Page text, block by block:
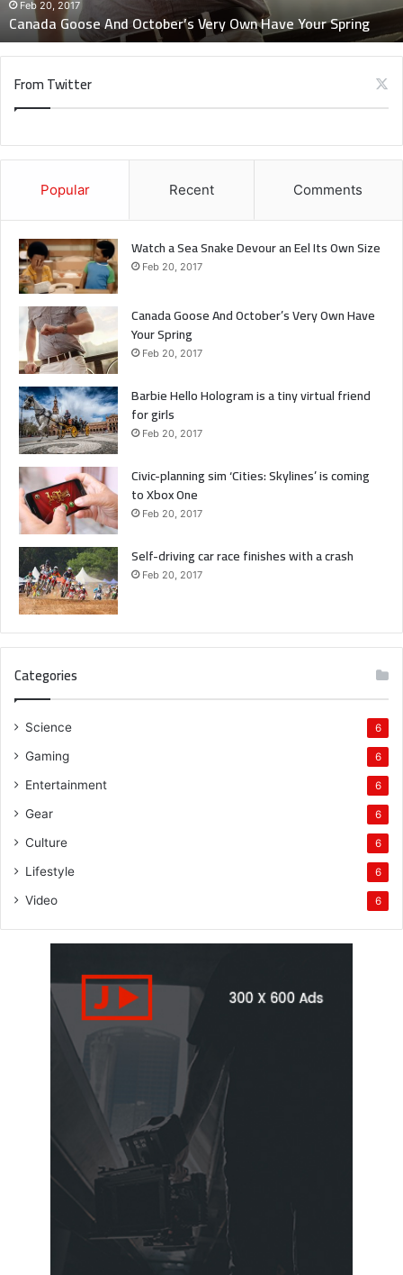
when you get out the shower, dry your back, it’s a cold
world out there.
Via TieLabs
SpringFeb 20, 2017
Canada Goose And October’s Very Own Have Your Spring
From Twitter
Popular Recent Comments
Watch a Sea Snake Devour an Eel Its Own Size
Feb 20, 2017
Canada Goose And October’s Very Own Have
Your Spring
Feb 20, 2017
Barbie Hello Hologram is a tiny virtual friend
for girls
Feb 20, 2017
Civic-planning sim ‘Cities: Skylines’ is coming
to Xbox One
Feb 20, 2017
Self-driving car race finishes with a crash
Feb 20, 2017
Categories
Science 6
Gaming 6
Entertainment 6
Gear 6
Culture 6
Lifestyle 6
Video 6